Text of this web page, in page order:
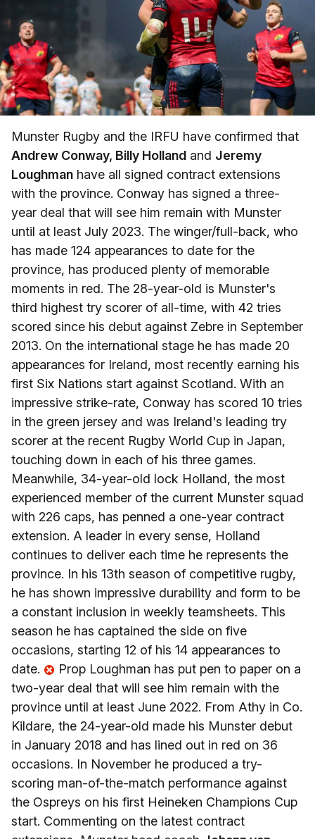
Munster Rugby and the IRFU have confirmed that
Andrew Conway, Billy Holland and Jeremy
Loughman have all signed contract extensions
with the province. Conway has signed a three-
year deal that will see him remain with Munster
until at least July 2023. The winger/full-back, who
has made 124 appearances to date for the
province, has produced plenty of memorable
moments in red. The 28-year-old is Munster's
third highest try scorer of all-time, with 42 tries
scored since his debut against Zebre in September
2013. On the international stage he has made 20
appearances for Ireland, most recently earning his
first Six Nations start against Scotland. With an
impressive strike-rate, Conway has scored 10 tries
in the green jersey and was Ireland's leading try
scorer at the recent Rugby World Cup in Japan,
touching down in each of his three games.
Meanwhile, 34-year-old lock Holland, the most
experienced member of the current Munster squad
with 226 caps, has penned a one-year contract
extension. A leader in every sense, Holland
continues to deliver each time he represents the
province. In his 13th season of competitive rugby,
he has shown impressive durability and form to be
a constant inclusion in weekly teamsheets. This
season he has captained the side on five
occasions, starting 12 of his 14 appearances to
date.
Prop Loughman has put pen to paper on a
two-year deal that will see him remain with the
province until at least June 2022. From Athy in Co.
Kildare, the 24-year-old made his Munster debut
in January 2018 and has lined out in red on 36
occasions. In November he produced a try-
scoring man-of-the-match performance against
the Ospreys on his first Heineken Champions Cup
start. Commenting on the latest contract